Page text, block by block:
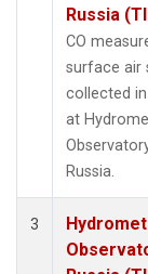
Russia
CO
surface air
collected
at
Russia.
3